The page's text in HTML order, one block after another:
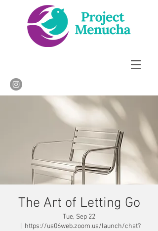
The Art of Letting Go
Tue, Sep 22
https://us06web.zoom.us/launch/chat?